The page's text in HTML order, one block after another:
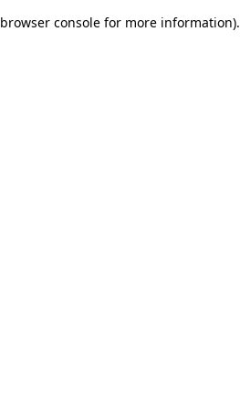
browser console for more information).